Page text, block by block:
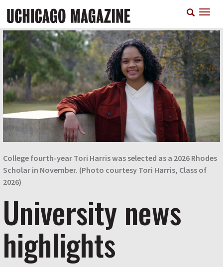
main
content
College fourth-year Tori Harris was selected as a 2026 Rhodes
Scholar in November. (Photo courtesy Tori Harris, Class of
2026)
University news
highlights